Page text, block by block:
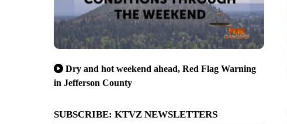
Dry and hot weekend ahead, Red Flag Warning
in Jefferson County
SUBSCRIBE: KTVZ NEWSLETTERS